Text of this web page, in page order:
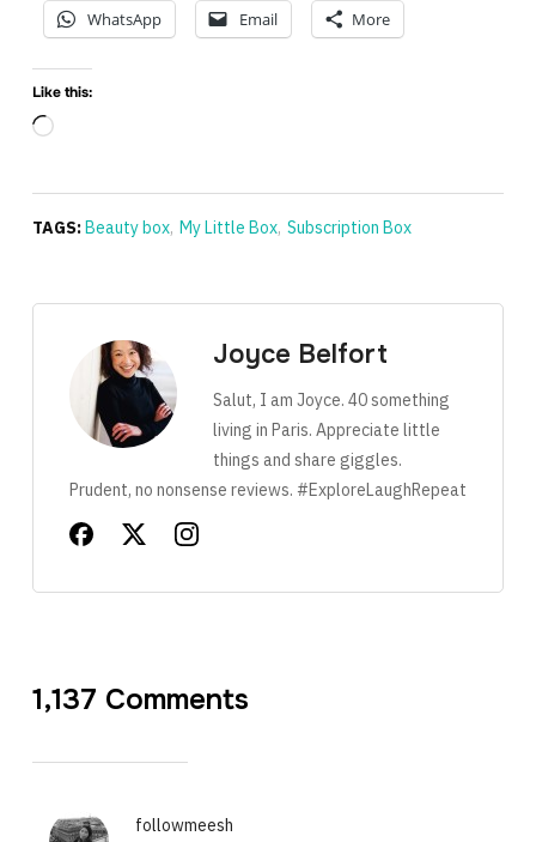
WhatsApp Email More
Like this:
Loading…
TAGS:Beauty box, My Little Box, Subscription Box
Joyce Belfort
Salut, I am Joyce. 40 something
living in Paris. Appreciate little
things and share giggles.
Prudent, no nonsense reviews. #ExploreLaughRepeat
1,137 Comments
followmeesh